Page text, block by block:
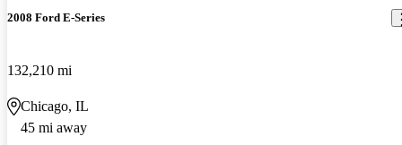
2008 Ford E-Series
132,210 mi
Chicago, IL
45 mi away